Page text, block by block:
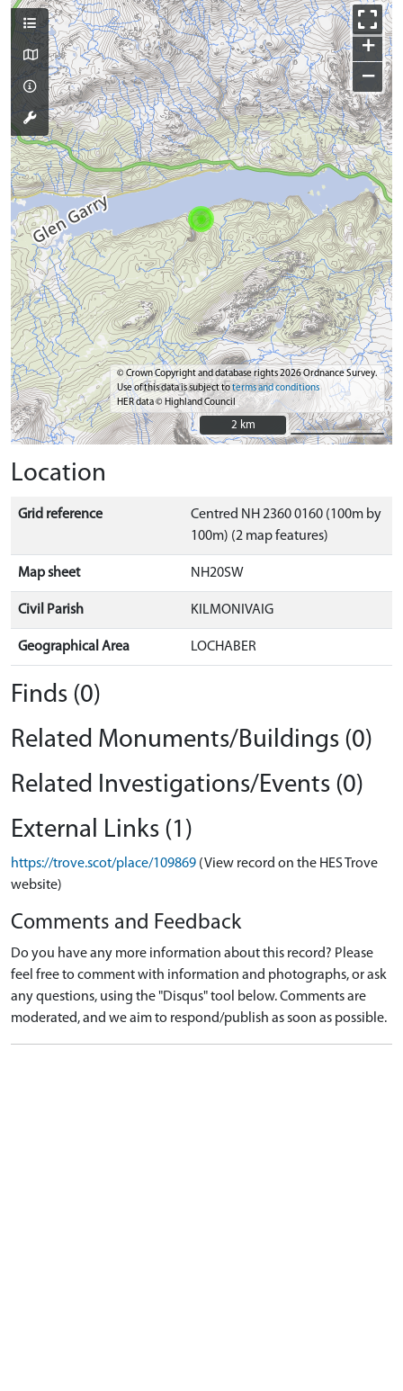
+
−
© Crown Copyright and database rights 2026 Ordnance Survey.
Use of this data is subject toterms and conditions
HER data © Highland Council
2 km
2 km
Location
Grid reference
Centred NH 2360 0160 (100m by
100m) (2 map features)
Map sheet NH20SW
Civil Parish KILMONIVAIG
Geographical Area LOCHABER
Finds (0)
Related Monuments/Buildings (0)
Related Investigations/Events (0)
External Links (1)
https://trove.scot/place/109869 (View record on the HES Trove
website)
Comments and Feedback
Do you have any more information about this record? Please
feel free to comment with information and photographs, or ask
any questions, using the "Disqus" tool below. Comments are
moderated, and we aim to respond/publish as soon as possible.